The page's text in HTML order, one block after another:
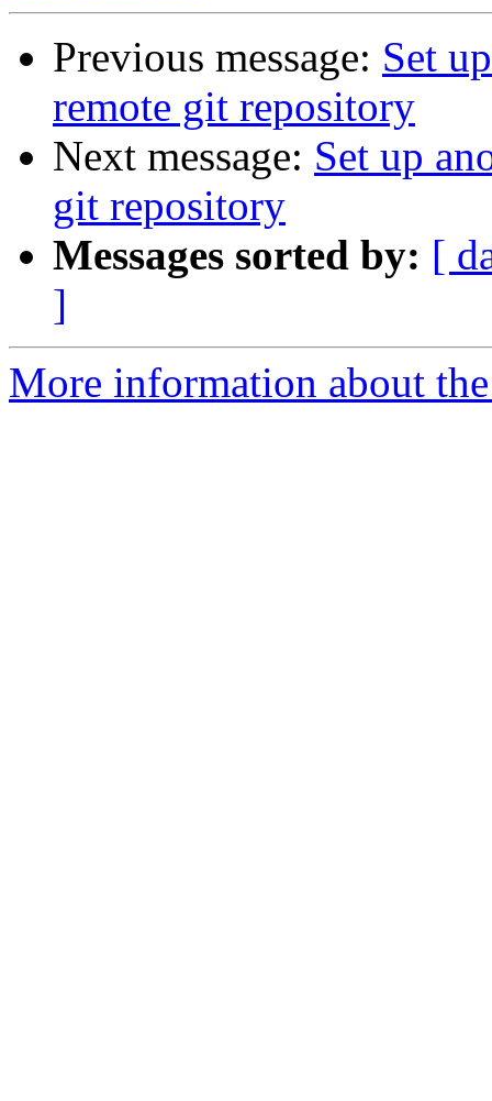
Previous message: Set
remote git repository
Next message: Set up
git repository
Messages sorted by: [
]
More information about